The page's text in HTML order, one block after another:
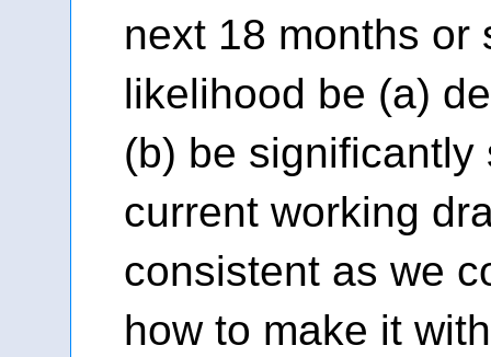
next 18 months or
likelihood be (a)
(b) be
current working
consistent as we
how to make it